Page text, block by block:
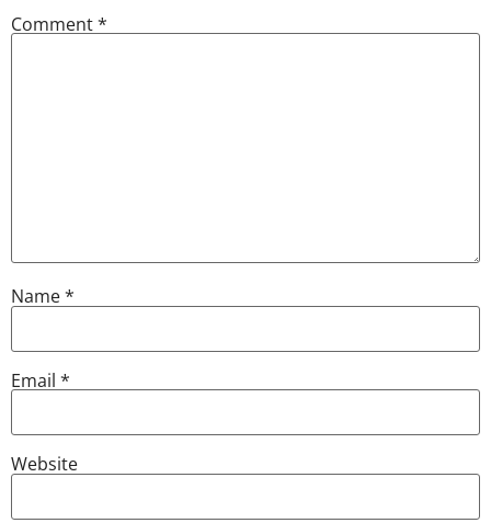
Comment*
Name*
Email *
Website